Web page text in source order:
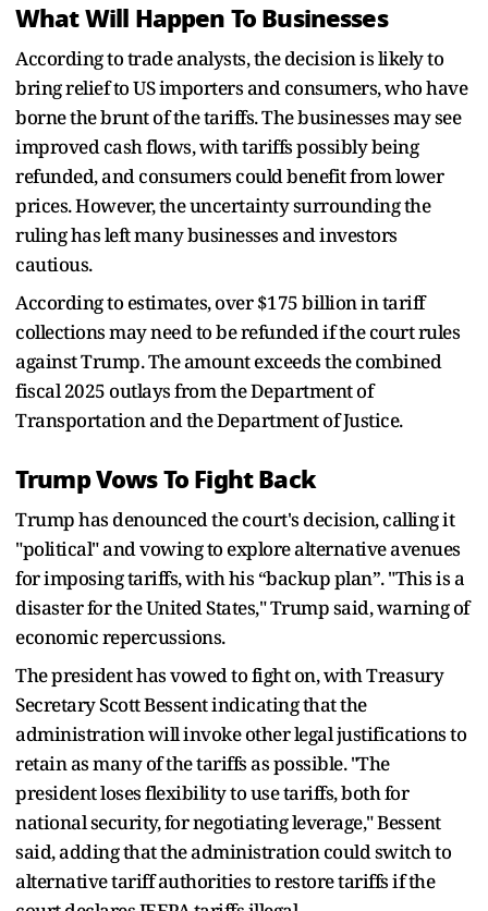
What Will Happen To Businesses
According to trade analysts, the decision is likely to
bring relief to US importers and consumers, who have
borne the brunt of the tariffs. The businesses may see
improved cash flows, with tariffs possibly being
refunded, and consumers could benefit from lower
prices. However, the uncertainty surrounding the
ruling has left many businesses and investors
cautious.
According to estimates, over $175 billion in tariff
collections may need to be refunded if the court rules
against Trump. The amount exceeds the combined
fiscal 2025 outlays from the Department of
Transportation and the Department of Justice.
Trump Vows To Fight Back
Trump has denounced the court's decision, calling it
"political" and vowing to explore alternative avenues
for imposing tariffs, with his “backup plan”. "This is a
disaster for the United States," Trump said, warning of
economic repercussions.
The president has vowed to fight on, with Treasury
Secretary Scott Bessent indicating that the
administration will invoke other legal justifications to
retain as many of the tariffs as possible. "The
president loses flexibility to use tariffs, both for
national security, for negotiating leverage," Bessent
said, adding that the administration could switch to
alternative tariff authorities to restore tariffs if the